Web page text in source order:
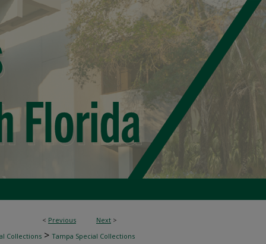
< Previous Next >
Collections > Tampa Special Collections